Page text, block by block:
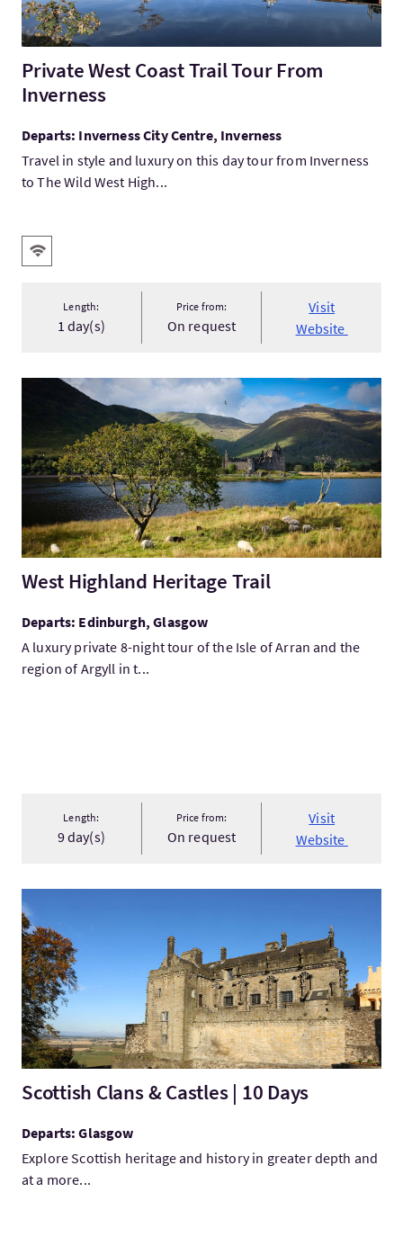
Private West Coast Trail Tour From
Inverness
Departs: Inverness City Centre, Inverness
Travel in style and luxury on this day tour from Inverness
to The Wild West High...
Key facilities
Wifi
Length:
1 day(s)
Price from:
On request
Visit
Website
VisitWest Highland Heritage Trail
West Highland Heritage Trail
Departs: Edinburgh, Glasgow
A luxury private 8-night tour of the Isle of Arran and the
region of Argyll in t...
Length:
9 day(s)
Price from:
On request
Visit
Website
VisitScottish Clans & Castles | 10 Days
Scottish Clans & Castles | 10 Days
Departs: Glasgow
Explore Scottish heritage and history in greater depth and
at a more...